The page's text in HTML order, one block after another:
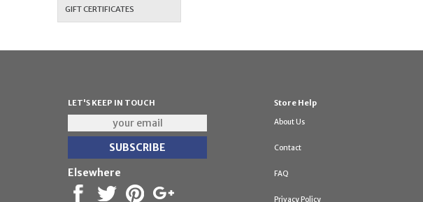
GIFT CERTIFICATES
LET'S KEEP IN TOUCH
Elsewhere
Store Help
About Us
Contact
FAQ
Privacy Policy